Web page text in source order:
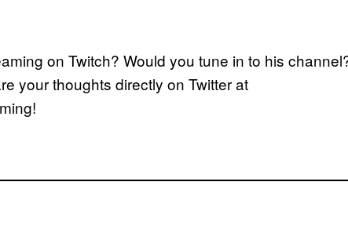
on Twitch? Would you tune in to his
your thoughts directly on Twitter at